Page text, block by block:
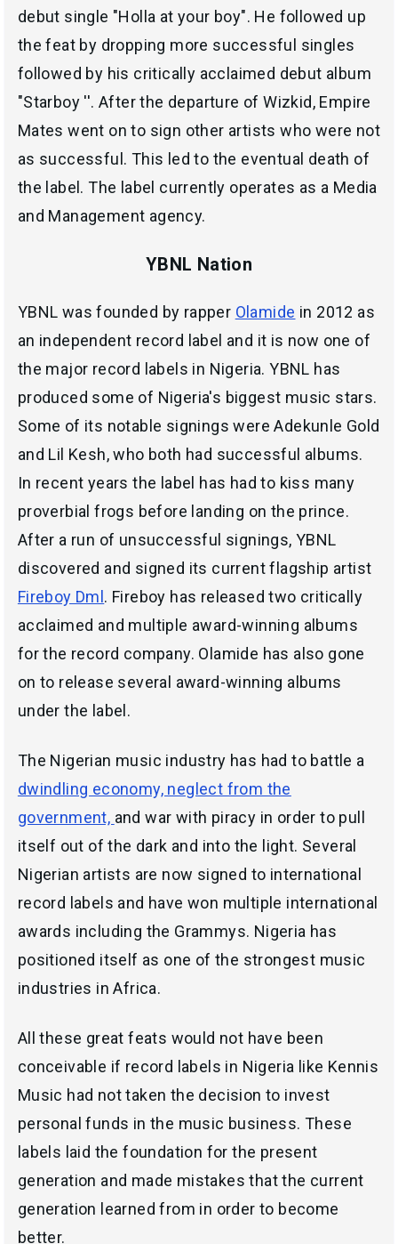
debut single "Holla at your boy". He followed up
the feat by dropping more successful singles
followed by his critically acclaimed debut album
"Starboy ''. After the departure of Wizkid, Empire
Mates went on to sign other artists who were not
as successful. This led to the eventual death of
the label. The label currently operates as a Media
and Management agency.
YBNL Nation
YBNL was founded by rapper Olamide in 2012 as
an independent record label and it is now one of
the major record labels in Nigeria. YBNL has
produced some of Nigeria's biggest music stars.
Some of its notable signings were Adekunle Gold
and Lil Kesh, who both had successful albums.
In recent years the label has had to kiss many
proverbial frogs before landing on the prince.
After a run of unsuccessful signings, YBNL
discovered and signed its current flagship artist
Fireboy Dml . Fireboy has released two critically
acclaimed and multiple award-winning albums
for the record company. Olamide has also gone
on to release several award-winning albums
under the label.
The Nigerian music industry has had to battle a
dwindling economy, neglect from the
government, and war with piracy in order to pull
itself out of the dark and into the light. Several
Nigerian artists are now signed to international
record labels and have won multiple international
awards including the Grammys. Nigeria has
positioned itself as one of the strongest music
industries in Africa.
All these great feats would not have been
conceivable if record labels in Nigeria like Kennis
Music had not taken the decision to invest
personal funds in the music business. These
labels laid the foundation for the present
generation and made mistakes that the current
generation learned from in order to become
better.